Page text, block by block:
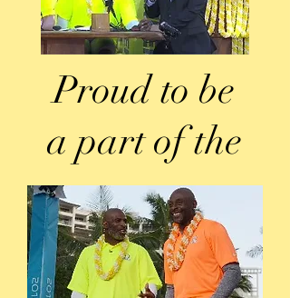
Proud to be
a part of the